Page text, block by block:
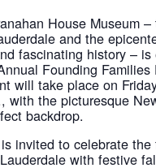
House Museum
and the
fascinating history –
Founding Families
will take place on
with the picturesque
backdrop.
invited to celebrate the
with festive